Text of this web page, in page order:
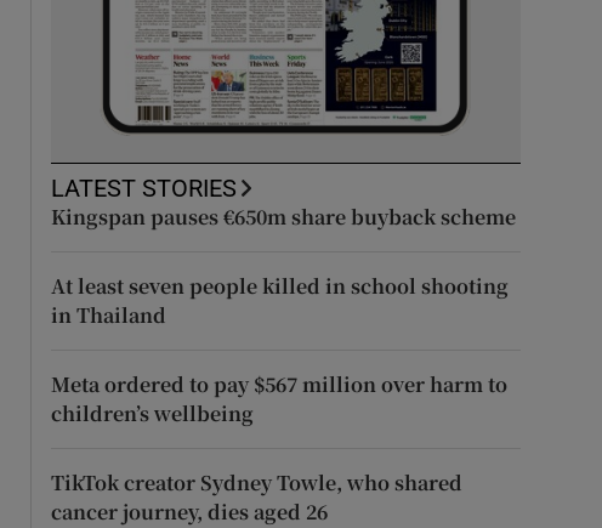
LATEST STORIES
Kingspan pauses €650m share buyback scheme
At least seven people killed in school shooting
in Thailand
Meta ordered to pay $567 million over harm to
children’s wellbeing
TikTok creator Sydney Towle, who shared
cancer journey, dies aged 26